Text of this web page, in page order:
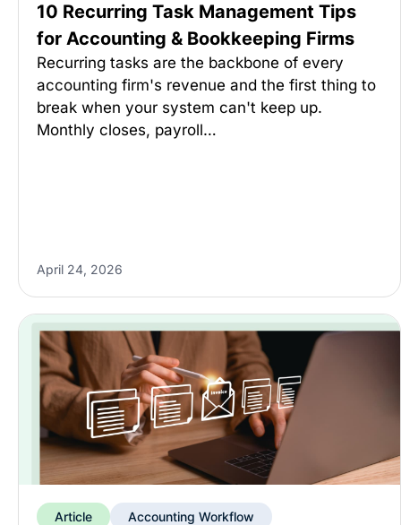
10 Recurring Task Management Tips
for Accounting & Bookkeeping Firms
Recurring tasks are the backbone of every
accounting firm's revenue and the first thing to
break when your system can't keep up.
Monthly closes, payroll…
April 24, 2026
Article Accounting Workflow